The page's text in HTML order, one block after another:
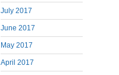
July 2017
June 2017
May 2017
April 2017